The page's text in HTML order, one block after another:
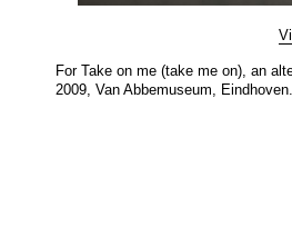
For Take on me (take me on), an
2009, Van Abbemuseum,